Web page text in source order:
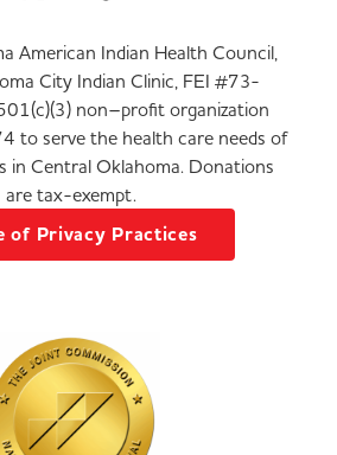
American Indian Health Council,
City Indian Clinic, FEI #73-
non–profit organization
to serve the health care needs of
in Central Oklahoma. Donations
are tax-exempt.
of Privacy Practices